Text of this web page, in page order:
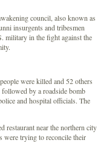
council, also known as
insurgents and tribesmen
military in the fight against the
were killed and 52 others
by a roadside bomb
and hospital officials. The
restaurant near the northern city
trying to reconcile their